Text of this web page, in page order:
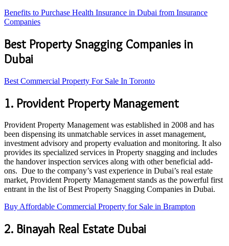
Benefits to Purchase Health Insurance in Dubai from Insurance
Companies
Best Property Snagging Companies in
Dubai
Best Commercial Property For Sale In Toronto
1. Provident Property Management
Provident Property Management was established in 2008 and has
been dispensing its unmatchable services in asset management,
investment advisory and property evaluation and monitoring. It also
provides its specialized services in Property snagging and includes
the handover inspection services along with other beneficial add-
ons. Due to the company’s vast experience in Dubai’s real estate
market, Provident Property Management stands as the powerful first
entrant in the list of Best Property Snagging Companies in Dubai.
Buy Affordable Commercial Property for Sale in Brampton
2. Binayah Real Estate Dubai